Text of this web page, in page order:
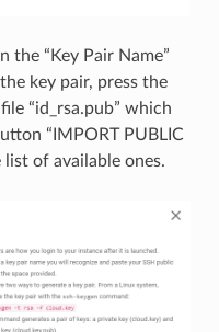
the “Key Pair Name”
key pair, press the
“id_rsa.pub” which
“IMPORT PUBLIC
list of available ones.